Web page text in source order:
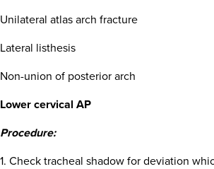
Unilateral atlas arch fracture
Lateral listhesis
Non-union of posterior arch
Lower cervical AP
Procedure:
1. Check tracheal shadow for deviation